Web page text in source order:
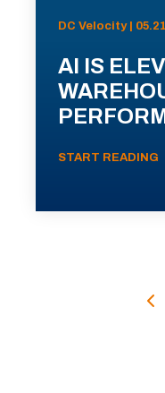
DC Velocity |
AI IS
START READING